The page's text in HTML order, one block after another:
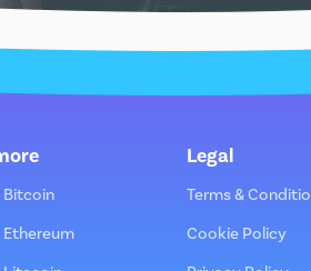
Bitcoin
Legal
Terms &
Cookie Policy